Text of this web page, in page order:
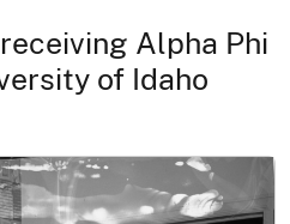
Alpha Phi
of Idaho